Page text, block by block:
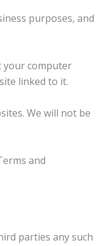
purposes, and
your computer
linked to it.
We will not be
and
parties any such